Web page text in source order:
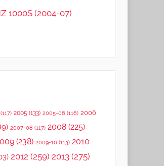
1000S (2004-07)
2005 (133) 2005-06 (116) 2006
2007-08 (117) 2008(225)
(238) 2009-10 (113) 2010
2012 (259) 2013(275)